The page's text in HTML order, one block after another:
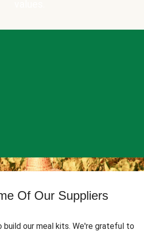
Of Our Suppliers
our meal kits. We're grateful to